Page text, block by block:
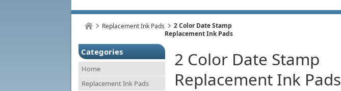
Replacement Ink Pads
2 Color Date Stamp
Replacement Ink Pads
Categories
Home
Replacement Ink Pads
2 Color Date Stamp
Replacement Ink Pads